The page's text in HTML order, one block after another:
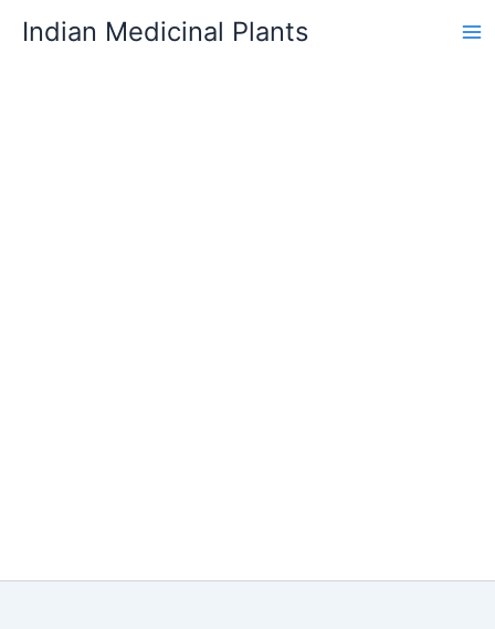
Indian Medicinal Plants